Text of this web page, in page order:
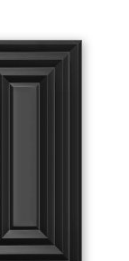
5
stars.
21